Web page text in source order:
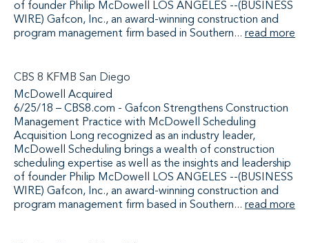
of founder Philip McDowell LOS ANGELES --(BUSINESS
WIRE) Gafcon, Inc., an award-winning construction and
program management firm based in Southern... read more
CBS 8 KFMB San Diego
McDowell Acquired
6/25/18 – CBS8.com - Gafcon Strengthens Construction
Management Practice with McDowell Scheduling
Acquisition Long recognized as an industry leader,
McDowell Scheduling brings a wealth of construction
scheduling expertise as well as the insights and leadership
of founder Philip McDowell LOS ANGELES --(BUSINESS
WIRE) Gafcon, Inc., an award-winning construction and
program management firm based in Southern... read more